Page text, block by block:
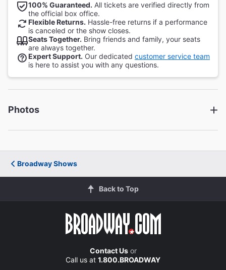
100% Guaranteed. All tickets are verified directly from
the official box office.
Flexible Returns. Hassle-free returns if a performance
is canceled or the show closes.
Seats Together. Bring friends and family, your seats
are always together.
Expert Support. Our dedicated customer service team
is here to assist you with any questions.
Photos
Broadway Shows
Back to Top
Contact Usor
Call us at 1.800.BROADWAY